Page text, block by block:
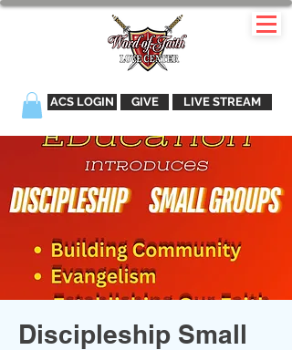
ACS LOGIN GIVE LIVE STREAM
Discipleship Small